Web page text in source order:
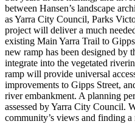
between Hansen’s landscape
as Yarra City Council, Parks
project will deliver a much
existing Main Yarra Trail to
new ramp has been designed by
integrate into the vegetated
ramp will provide universal
improvements to Gipps Street,
river embankment. A planning
assessed by Yarra City Council.
community’s views and finding